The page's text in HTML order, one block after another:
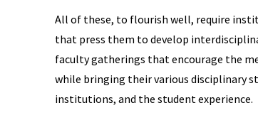
All of these, to flourish well, require
that press them to develop
faculty gatherings that encourage the
while bringing their various disciplinary
institutions, and the student experience.